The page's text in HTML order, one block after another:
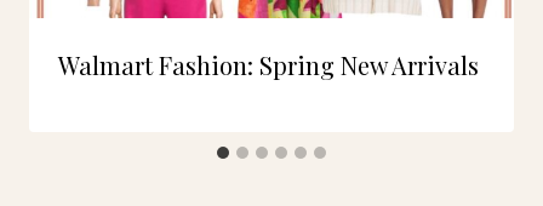
Walmart Fashion: Spring New Arrivals